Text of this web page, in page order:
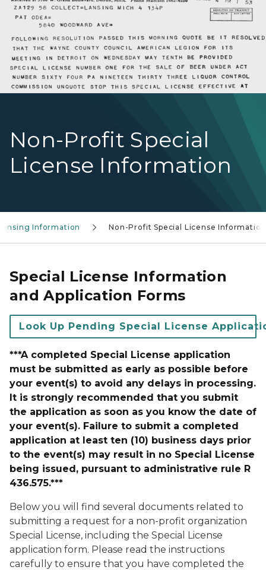
Non-Profit Special
License Information
Information Non-Profit Special License Information
Special License Information
and Application Forms
Look Up Pending Special License
***A completed Special License application
must be submitted as early as possible before
your event(s) to avoid any delays in processing.
It is strongly recommended that you submit
the application as soon as you know the date of
your event(s). Failure to submit a completed
application at least ten (10) business days prior
to the event(s) may result in no Special License
being issued, pursuant to administrative rule R
436.575.***
Below you will find several documents related to
submitting a request for a non-profit organization
Special License, including the Special License
application form. Please read the instructions
carefully to ensure that you have completed the